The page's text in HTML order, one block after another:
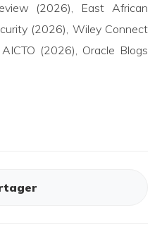
(2026), East African
(2026), Wiley Connect
(2026), Oracle Blogs